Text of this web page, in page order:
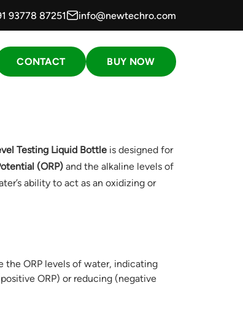
93778 87251 info@newtechro.com
CONTACT BUY NOW
Testing Liquid Bottleis designed for
(ORP)and the alkaline levels of
ability to act as an oxidizing or
the ORP levels of water, indicating
ORP) or reducing (negative